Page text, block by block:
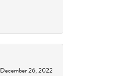
December 26, 2022